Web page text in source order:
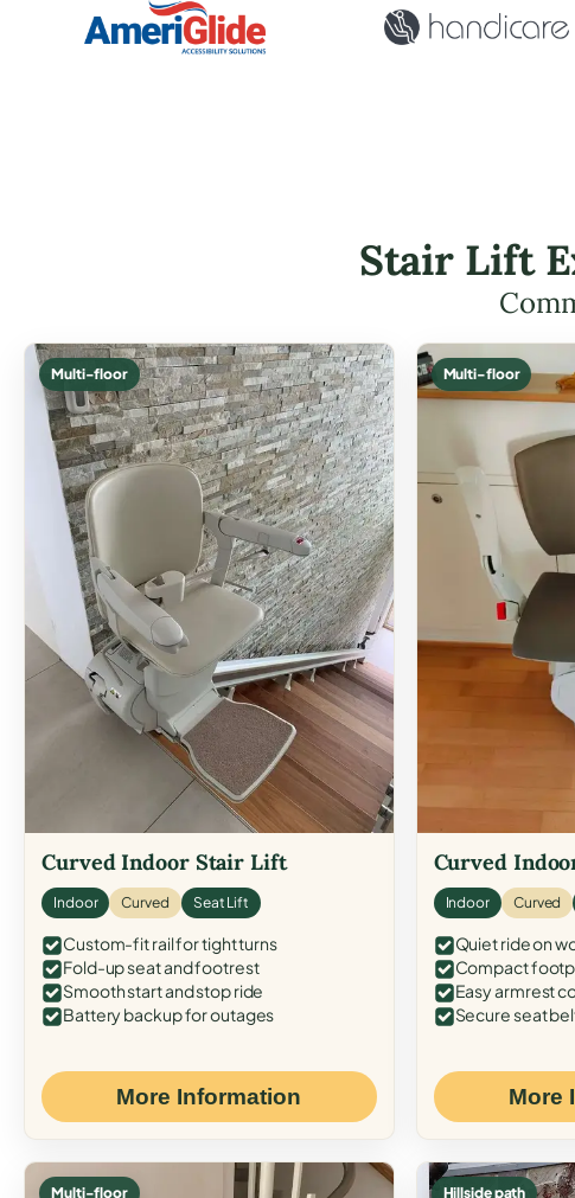
Stair Lift
Multi-floor
Curved Indoor Stair Lift
Indoor Curved Seat Lift
Custom-fit rail for tight turns
Fold-up seat and footrest
Smooth start and stop ride
Battery backup for outages
More Information
Multi-floor
Curved
Indoor Curved
Quiet ride on
Compact
Easy armrest
Secure seat
More
Multi-floor Hillside path